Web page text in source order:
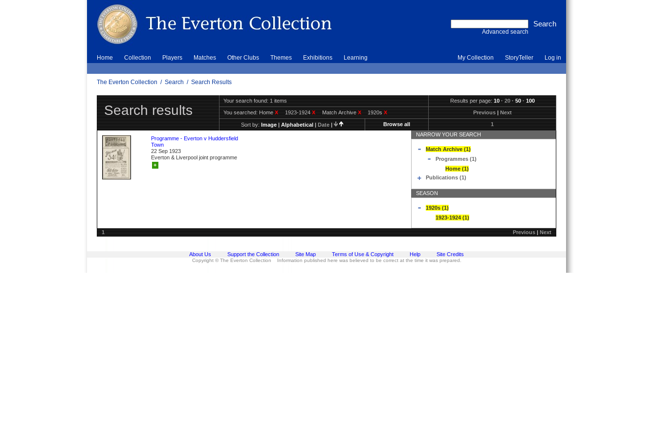
Advanced search
Home Collection Players Matches Other Clubs Themes Exhibitions Learning My Collection StoryTeller Log in
The Everton Collection / Search / Search Results
Search results
Your search found: 1 items Results per page:10·20·50·100
You searched:HomeX 1923-1924X Match ArchiveX 1920sX Previous|Next
Sort by:Image|Alphabetical|Date| Browse all 1
Programme - Everton v Huddersfield
Town
22 Sep 1923
Everton & Liverpool joint programme
+
NARROW YOUR SEARCH
Match Archive (1)
Programmes (1)
Home (1)
Publications (1)
SEASON
1920s (1)
1923-1924 (1)
1 Previous|Next
About Us Support the Collection Site Map Terms of Use & Copyright Help Site Credits
Copyright © The Everton Collection Information published here was believed to be correct at the time it was prepared.